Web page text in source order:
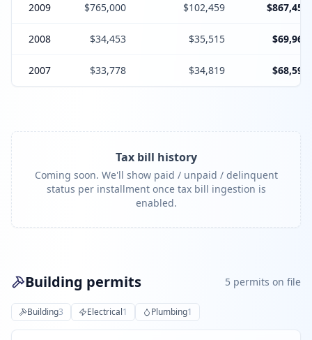
2009 $765,000 $102,459 $867,459
2008 $34,453 $35,515 $69,968
2007 $33,778 $34,819 $68,597
Tax bill history
Coming soon. We'll show paid / unpaid / delinquent
status per installment once tax bill ingestion is
enabled.
Building permits 5 permits on file
Building3 Electrical1 Plumbing1